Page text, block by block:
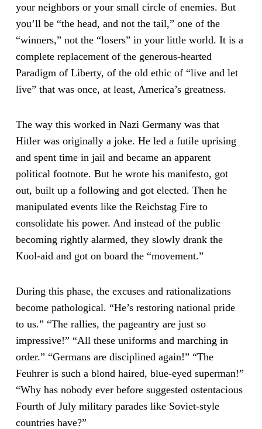
your neighbors or your small circle of enemies. But
you’ll be “the head, and not the tail,” one of the
“winners,” not the “losers” in your little world. It is a
complete replacement of the generous-hearted
Paradigm of Liberty, of the old ethic of “live and let
live” that was once, at least, America’s greatness.
The way this worked in Nazi Germany was that
Hitler was originally a joke. He led a futile uprising
and spent time in jail and became an apparent
political footnote. But he wrote his manifesto, got
out, built up a following and got elected. Then he
manipulated events like the Reichstag Fire to
consolidate his power. And instead of the public
becoming rightly alarmed, they slowly drank the
Kool-aid and got on board the “movement.”
During this phase, the excuses and rationalizations
become pathological. “He’s restoring national pride
to us.” “The rallies, the pageantry are just so
impressive!” “All these uniforms and marching in
order.” “Germans are disciplined again!” “The
Feuhrer is such a blond haired, blue-eyed superman!”
“Why has nobody ever before suggested ostentacious
Fourth of July military parades like Soviet-style
countries have?”